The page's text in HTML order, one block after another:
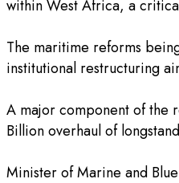
within West Africa, a
‎The maritime reforms
institutional restructuring
‎A major component of the
Billion overhaul of
‎Minister of Marine and